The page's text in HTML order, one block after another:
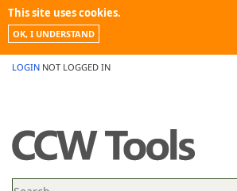
This site uses cookies.
OK, I UNDERSTAND
LOGIN NOT LOGGED IN
PROMOTIONS
NEWS